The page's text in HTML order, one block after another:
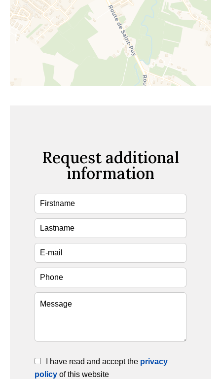
Request additional
information
I have read and accept the privacy
policy of this website